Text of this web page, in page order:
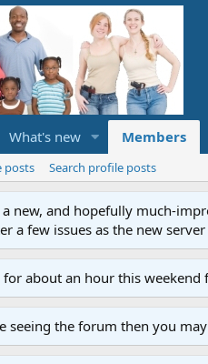
What's new Members
posts Search profile posts
new, and hopefully much-
a few issues as the new
about an hour this
seeing the forum then you